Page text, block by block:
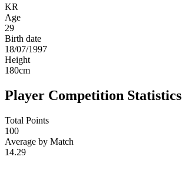
KR
Age
29
Birth date
18/07/1997
Height
180cm
Player Competition Statistics
Total Points
100
Average by Match
14.29